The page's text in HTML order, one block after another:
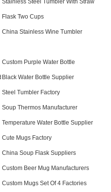
Stainless Steel Tumbler With Straw
Flask Two Cups
China Stainless Wine Tumbler
Custom Purple Water Bottle
Black Water Bottle Supplier
Steel Tumbler Factory
Soup Thermos Manufacturer
Temperature Water Bottle Supplier
Cute Mugs Factory
China Soup Flask Suppliers
Custom Beer Mug Manufacturers
Custom Mugs Set Of 4 Factories